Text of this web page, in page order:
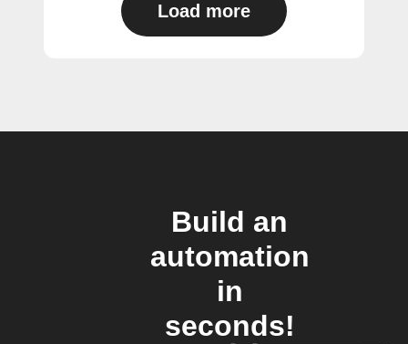
Load more
Build an
automation
in
seconds!